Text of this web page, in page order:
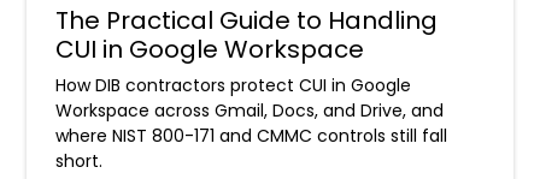
The Practical Guide to Handling
CUI in Google Workspace
How DIB contractors protect CUI in Google
Workspace across Gmail, Docs, and Drive, and
where NIST 800-171 and CMMC controls still fall
short.